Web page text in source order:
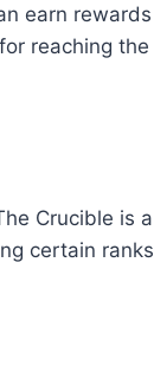
earn
reaching
Crucible is
certain